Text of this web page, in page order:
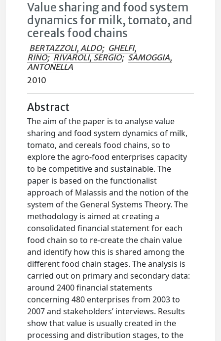
Value sharing and food system
dynamics for milk, tomato, and
cereals food chains
BERTAZZOLI, ALDO; GHELFI,
RINO; RIVAROLI, SERGIO; SAMOGGIA,
ANTONELLA
2010
Abstract
The aim of the paper is to analyse value
sharing and food system dynamics of milk,
tomato, and cereals food chains, so to
explore the agro-food enterprises capacity
to be competitive and sustainable. The
paper is based on the functionalist
approach of Malassis and the notion of the
system of the General Systems Theory. The
methodology is aimed at creating a
consolidated financial statement for each
food chain so to re-create the chain value
and identify how this is shared among the
different food chain stages. The analysis is
carried out on primary and secondary data:
around 2400 financial statements
concerning 480 enterprises from 2003 to
2007 and stakeholders’ interviews. Results
show that value is usually created in the
processing and distribution stages, to the